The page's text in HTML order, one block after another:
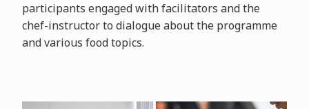
participants engaged with facilitators and the
chef-instructor to dialogue about the programme
and various food topics.